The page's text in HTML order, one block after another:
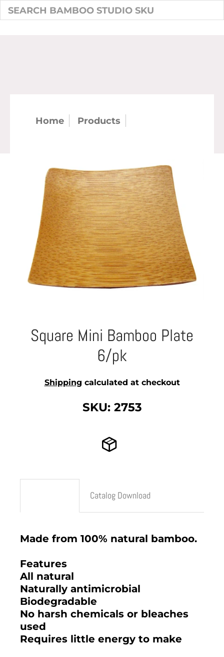
Home Products
Square Mini Bamboo Plate
6/pk
Shipping calculated at checkout
SKU: 2753
Catalog Download
Made from 100% natural bamboo.
Features
All natural
Naturally antimicrobial
Biodegradable
No harsh chemicals or bleaches
used
Requires little energy to make